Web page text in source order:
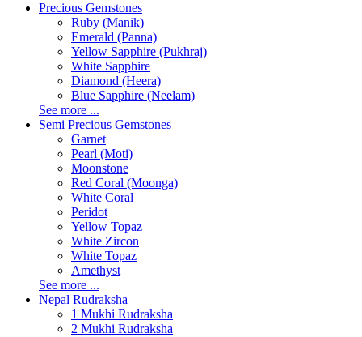
Precious Gemstones
Ruby (Manik)
Emerald (Panna)
Yellow Sapphire (Pukhraj)
White Sapphire
Diamond (Heera)
Blue Sapphire (Neelam)
See more ...
Semi Precious Gemstones
Garnet
Pearl (Moti)
Moonstone
Red Coral (Moonga)
White Coral
Peridot
Yellow Topaz
White Zircon
White Topaz
Amethyst
See more ...
Nepal Rudraksha
1 Mukhi Rudraksha
2 Mukhi Rudraksha